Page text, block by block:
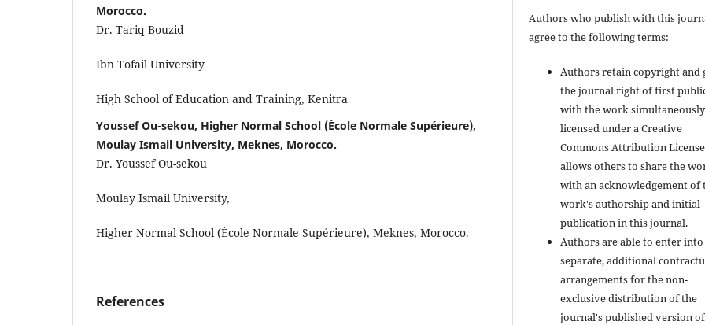
Morocco.
Dr. Tariq Bouzid
Ibn Tofail University
High School of Education and Training, Kenitra
Youssef Ou-sekou, Higher Normal School (École Normale Supérieure),
Moulay Ismail University, Meknes, Morocco.
Dr. Youssef Ou-sekou
Moulay Ismail University,
Higher Normal School (École Normale Supérieure), Meknes, Morocco.
References
Authors who publish with this
agree to the following terms:
Authors retain copyright and
the journal right of first
with the work simultaneously
licensed under a Creative
Commons Attribution
allows others to share the
with an acknowledgement of
work's authorship and initial
publication in this journal.
Authors are able to enter into
separate, additional
arrangements for the non-
exclusive distribution of the
journal's published version